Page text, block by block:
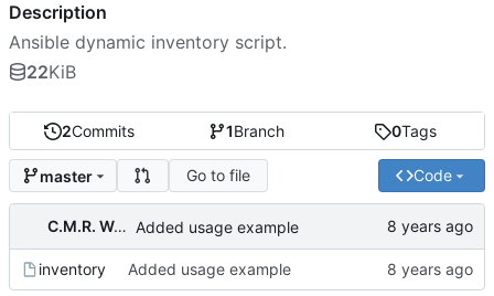
2Commits 1Branch 0Tags
master Go to file Code
C.M.R. Wouts Added usage example
inventory Added usage example
Description
Ansible dynamic inventory script.
22KiB